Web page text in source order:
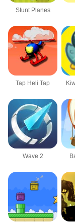
Stunt Planes
Tap Heli Tap
Wave 2